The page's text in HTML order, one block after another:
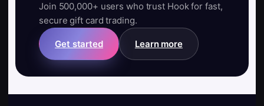
Join 500,000+ users who trust Hook for fast,
secure gift card trading.
Get started Learn more